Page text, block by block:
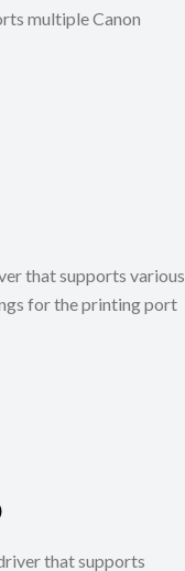
multiple Canon
that supports various
for the printing port
that supports